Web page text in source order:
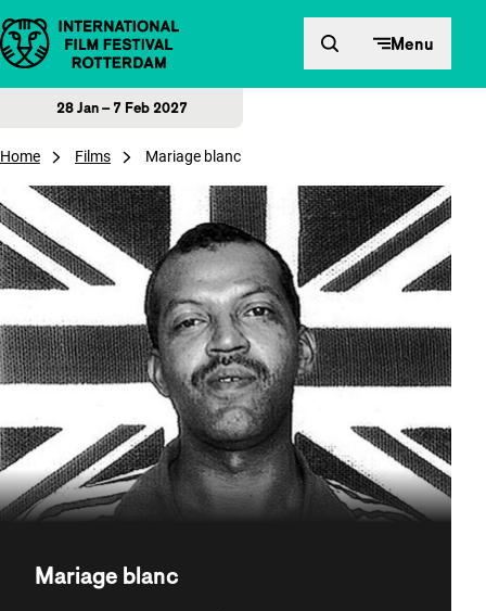
Skip to content Menu
28 Jan – 7 Feb 2027
Home Films Mariage blanc
Mariage blanc